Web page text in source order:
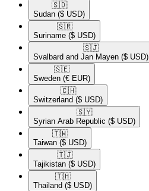
🇸🇩​
Sudan ($ USD)
🇸🇷​
Suriname ($ USD)
🇸🇯​
Svalbard and Jan Mayen ($ USD)
🇸🇪​
Sweden (€ EUR)
🇨🇭​
Switzerland ($ USD)
🇸🇾​
Syrian Arab Republic ($ USD)
🇹🇼​
Taiwan ($ USD)
🇹🇯​
Tajikistan ($ USD)
🇹🇭​
Thailand ($ USD)